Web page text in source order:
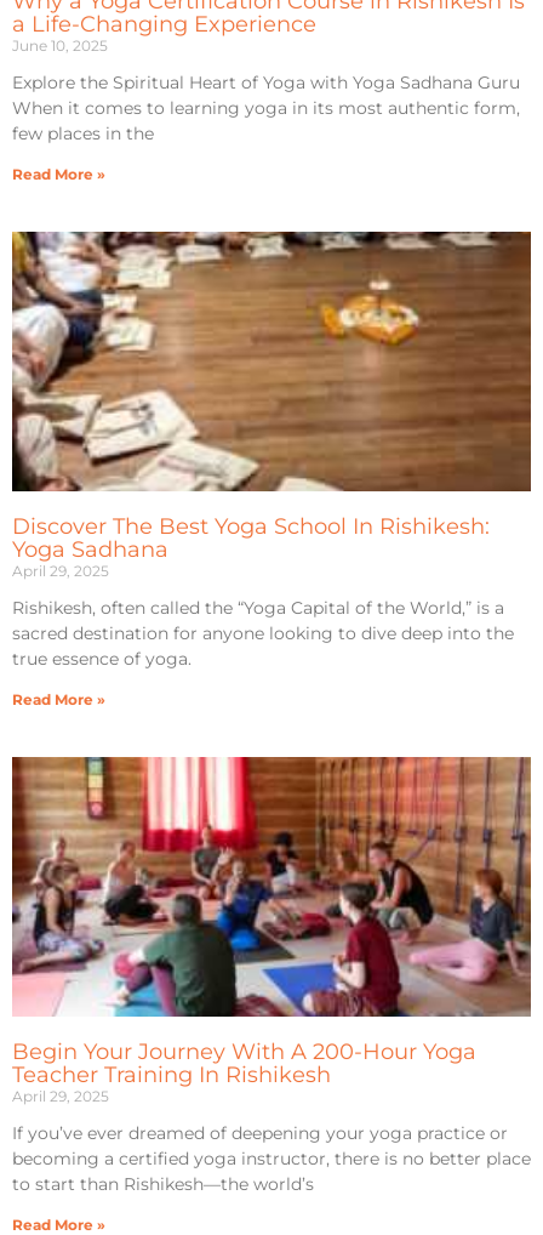
a Life-Changing Experience
June 10, 2025
Explore the Spiritual Heart of Yoga with Yoga Sadhana Guru
When it comes to learning yoga in its most authentic form,
few places in the
Read More »
Discover The Best Yoga School In Rishikesh:
Yoga Sadhana
April 29, 2025
Rishikesh, often called the “Yoga Capital of the World,” is a
sacred destination for anyone looking to dive deep into the
true essence of yoga.
Read More »
Begin Your Journey With A 200-Hour Yoga
Teacher Training In Rishikesh
April 29, 2025
If you’ve ever dreamed of deepening your yoga practice or
becoming a certified yoga instructor, there is no better place
to start than Rishikesh—the world’s
Read More »